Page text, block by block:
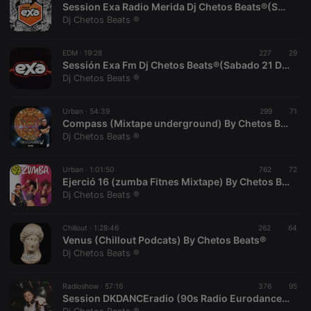
Session Exa Radio Merida Dj Chetos Beats®(Session 28 Nov.)
Dj Chetos Beats ®
EDM · 19:28 227 29
Sessión Exa Fm Dj Chetos Beats®(Sabado 21 De Noviembre).
Dj Chetos Beats ®
Urban · 54:39 299 71
Compass (Mixtape underground) By Chetos Beats®
Dj Chetos Beats ®
Urban · 1:01:50 762 72
Ejerció 16 (zumba Fitnes Mixtape) By Chetos Beats®.
Dj Chetos Beats ®
Chillout · 1:28:46 262 64
Venus (Chillout Podcats) By Chetos Beats®
Dj Chetos Beats ®
Radioshow · 57:16 376 95
Session DKDANCEradio (90s Radio Eurodance) By Chetos Beats ®.
necessary
Strictly necessary
Strictly necessary cookies allow core website
functionality such as user login and account
without strictly necessary cookies.
Name
Provider /
configuration
cookie
PHPSESSID
reseller
.hearthis.at
4 weeks 2
Saves the